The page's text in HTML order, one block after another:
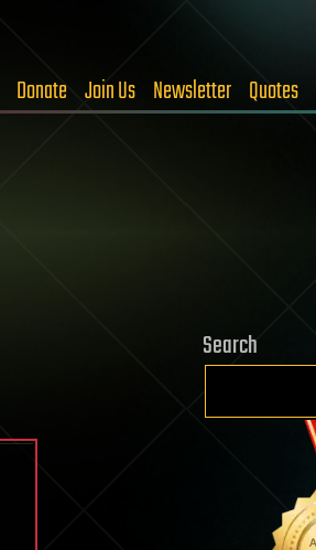
Donate Join Us Newsletter Quotes
Search